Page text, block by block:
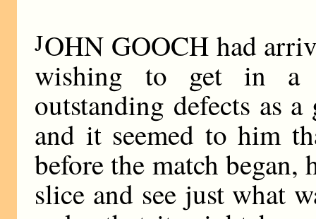
JOHN GOOCH had
wishing to get in a
outstanding defects as
and it seemed to him
before the match began,
slice and see just what